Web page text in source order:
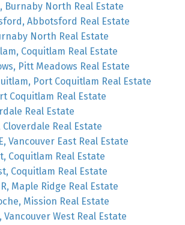
Burnaby North Real Estate
Abbotsford Real Estate
North Real Estate
Coquitlam Real Estate
Pitt Meadows Real Estate
Port Coquitlam Real Estate
Coquitlam Real Estate
Real Estate
Cloverdale Real Estate
Vancouver East Real Estate
Coquitlam Real Estate
Coquitlam Real Estate
Maple Ridge Real Estate
Mission Real Estate
Vancouver West Real Estate